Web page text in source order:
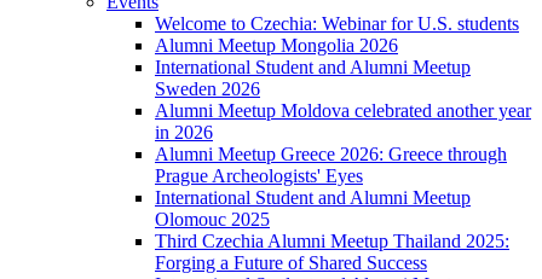
Welcome to Czechia: Webinar for U.S. students
Alumni Meetup Mongolia 2026
International Student and Alumni Meetup
Sweden 2026
Alumni Meetup Moldova celebrated another year
in 2026
Alumni Meetup Greece 2026: Greece through
Prague Archeologists' Eyes
International Student and Alumni Meetup
Olomouc 2025
Third Czechia Alumni Meetup Thailand 2025:
Forging a Future of Shared Success